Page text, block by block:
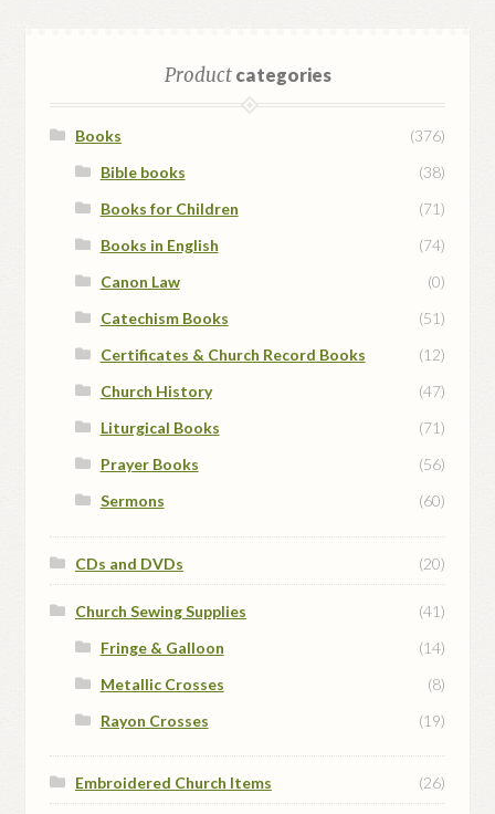
Productcategories
Books
(376)
Bible books
(38)
Books for Children
(71)
Books in English
(74)
Canon Law
(0)
Catechism Books
(51)
Certificates & Church Record Books
(12)
Church History
(47)
Liturgical Books
(71)
Prayer Books
(56)
Sermons
(60)
CDs and DVDs (20)
Church Sewing Supplies
(41)
Fringe & Galloon
(14)
Metallic Crosses
(8)
Rayon Crosses
(19)
Embroidered Church Items (26)